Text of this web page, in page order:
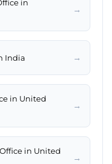
in
→
India →
in United
→
in United
→